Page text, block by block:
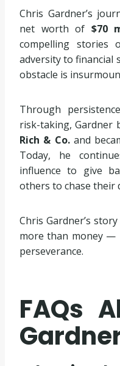
Chris Gardner’s
net worth of $70
compelling
adversity to financial
obstacle is
Through
risk-taking, Gardner
Rich & Co.and
Today, he
influence to give
others to chase their
Chris Gardner’s
more than money —
perseverance.
FAQs